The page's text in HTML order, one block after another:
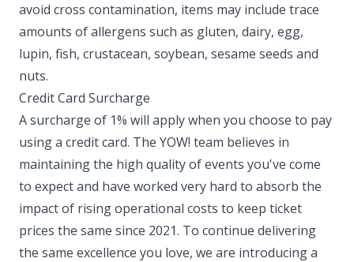
avoid cross contamination, items may include trace
amounts of allergens such as gluten, dairy, egg,
lupin, fish, crustacean, soybean, sesame seeds and
nuts. ​
Credit Card Surcharge
A surcharge of 1% will apply when you choose to pay
using a credit card. The YOW! team believes in
maintaining the high quality of events you've come
to expect and have worked very hard to absorb the
impact of rising operational costs to keep ticket
prices the same since 2021. To continue delivering
the same excellence you love, we are introducing a